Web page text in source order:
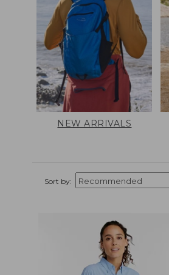
NEW ARRIVALS
Sort by: